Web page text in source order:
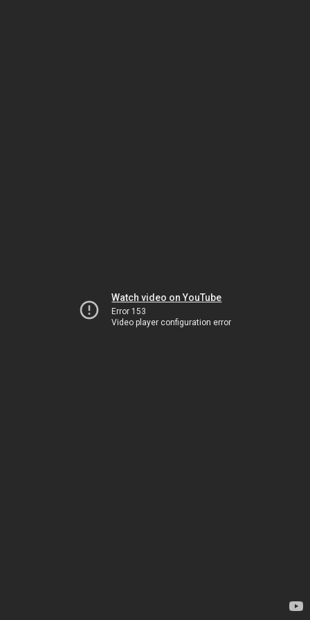
Watch video on YouTube
Error 153
Video player configuration error